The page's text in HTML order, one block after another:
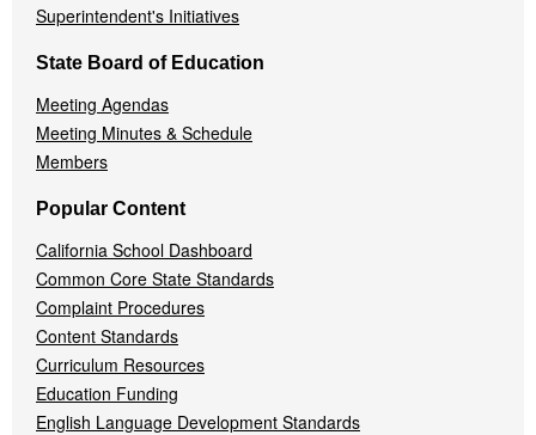
Superintendent's Initiatives
State Board of Education
Meeting Agendas
Meeting Minutes & Schedule
Members
Popular Content
California School Dashboard
Common Core State Standards
Complaint Procedures
Content Standards
Curriculum Resources
Education Funding
English Language Development Standards